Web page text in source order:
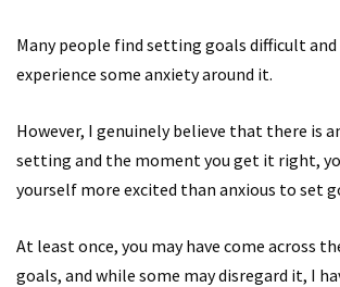
Many people find setting goals difficult and
experience some anxiety around it.
However, I genuinely believe that there is
setting and the moment you get it right,
yourself more excited than anxious to set
At least once, you may have come across
goals, and while some may disregard it, I